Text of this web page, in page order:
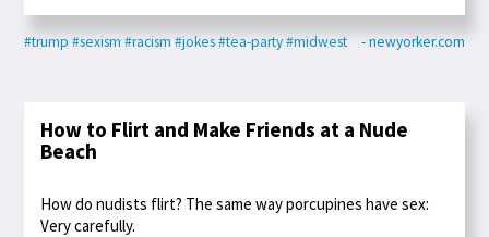
#trump #sexism #racism #jokes#tea-party#midwest - newyorker.com
How to Flirt and Make Friends at a Nude
Beach
How do nudists flirt? The same way porcupines have sex:
Very carefully.